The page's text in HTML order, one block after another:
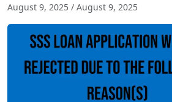
August 9, 2025 / August 9, 2025